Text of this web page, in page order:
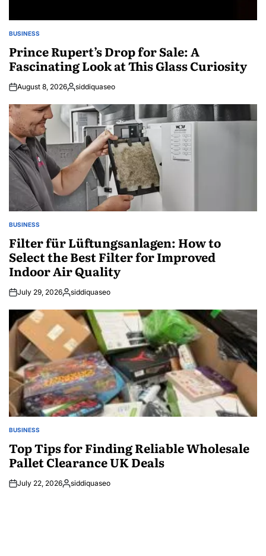
POSTED
BUSINESS
Prince Rupert’s Drop for Sale: A
Fascinating Look at This Glass Curiosity
August 8, 2026Posted
siddiquaseo
POSTED
BUSINESS
Filter für Lüftungsanlagen: How to
Select the Best Filter for Improved
Indoor Air Quality
July 29, 2026Posted
siddiquaseo
POSTED
BUSINESS
Top Tips for Finding Reliable Wholesale
Pallet Clearance UK Deals
July 22, 2026Posted
siddiquaseo